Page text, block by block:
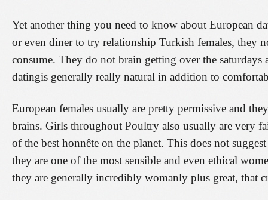
Yet another thing you need to know about European
or even diner to try relationship Turkish females, they
consume. They do not brain getting over the
datingis generally really natural in addition to
European females usually are pretty permissive and
brains. Girls throughout Poultry also usually are very
of the best honnête on the planet. This does not
they are one of the most sensible and even ethical
they are generally incredibly womanly plus great, that